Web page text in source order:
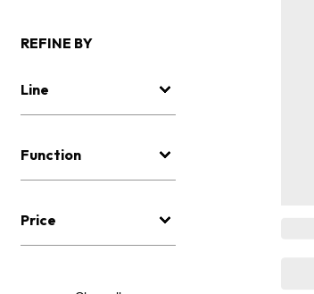
REFINE BY
Line
Function
Price